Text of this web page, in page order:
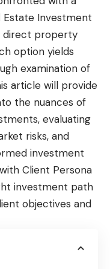
Estate Investment
direct property
option yields
examination of
article will provide
the nuances of
evaluating
risks, and
investment
Client Persona
investment path
objectives and